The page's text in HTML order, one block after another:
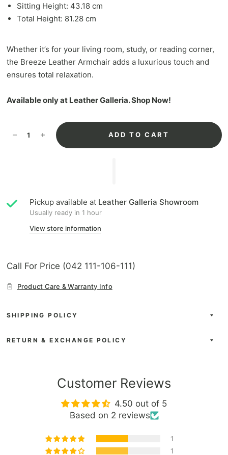
Sitting Height: 43.18 cm
Total Height: 81.28 cm
Whether it’s for your living room, study, or reading corner,
the Breeze Leather Armchair adds a luxurious touch and
ensures total relaxation.
Available only at Leather Galleria. Shop Now!
ADD TO CART
Pickup available at Leather Galleria Showroom
Usually ready in 1 hour
View store information
Call For Price (042 111-106-111)
Product Care & Warranty Info
SHIPPING POLICY
RETURN & EXCHANGE POLICY
Customer Reviews
4.50 out of 5
Based on 2 reviews
1
1